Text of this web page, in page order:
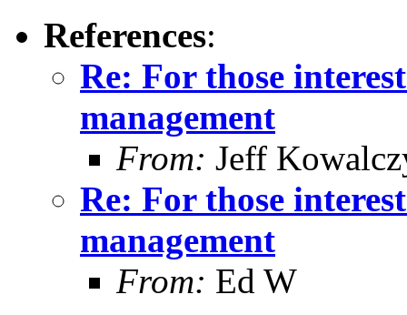
References:
Re: For those
management
From: Jeff
Re: For those
management
From: Ed W